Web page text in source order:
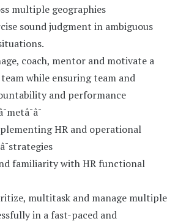
multiple geographies
sound judgment in ambiguous
coach, mentor and motivate a
while ensuring team and
and performance
HR and operational
familiarity with HR functional
multitask and manage multiple
in a fast-paced and